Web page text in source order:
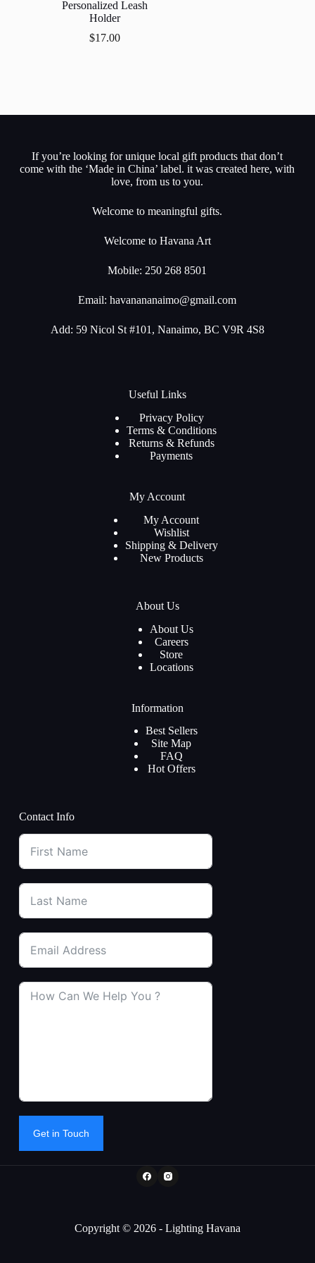
Personalized Leash
Holder
$17.00
If you’re looking for unique local gift products that don’t
come with the ‘Made in China’ label. it was created here, with
love, from us to you.
Welcome to meaningful gifts.
Welcome to Havana Art
Mobile: 250 268 8501
Email:havanananaimo@gmail.com
Add: 59 Nicol St #101, Nanaimo, BC V9R 4S8
Useful Links
Privacy Policy
Terms & Conditions
Returns & Refunds
Payments
My Account
My Account
Wishlist
Shipping & Delivery
New Products
About Us
About Us
Careers
Store
Locations
Information
Best Sellers
Site Map
FAQ
Hot Offers
Contact Info
Get in Touch
Copyright © 2026 - Lighting Havana